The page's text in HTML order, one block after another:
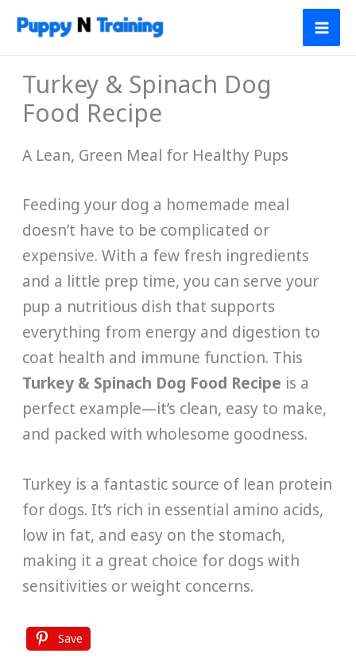
Skip
Turkey & Spinach Dog
Food Recipe
A Lean, Green Meal for Healthy Pups
Feeding your dog a homemade meal
doesn’t have to be complicated or
expensive. With a few fresh ingredients
and a little prep time, you can serve your
pup a nutritious dish that supports
everything from energy and digestion to
coat health and immune function. This
Turkey & Spinach Dog Food Recipe is a
perfect example—it’s clean, easy to make,
and packed with wholesome goodness.
Turkey is a fantastic source of lean protein
for dogs. It’s rich in essential amino acids,
low in fat, and easy on the stomach,
making it a great choice for dogs with
sensitivities or weight concerns.
Save